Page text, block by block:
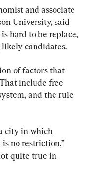
and associate
University, said
hard to be replace,
candidates.
of factors that
include free
and the rule
city in which
no restriction,”
quite true in